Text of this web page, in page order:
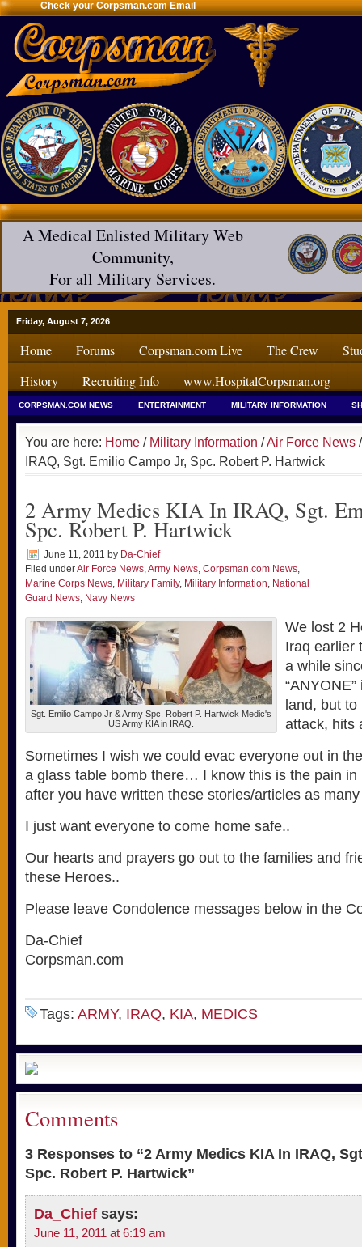
Check your Corpsman.com Email
A Medical Enlisted Military Web
Community,
For all Military Services.
Friday, August 7, 2026
Home Forums Corpsman.com Live The Crew
History
Recruiting Info www.HospitalCorpsman.org
CORPSMAN.COM NEWS ENTERTAINMENT MILITARY INFORMATION
You are here: Home / Military Information /Air Force News
IRAQ, Sgt. Emilio Campo Jr, Spc. Robert P. Hartwick
2 Army Medics KIA In IRAQ, Sgt.
Spc. Robert P. Hartwick
June 11, 2011 by Da-Chief
Filed underAir Force News,Army News, Corpsman.com News,
Marine Corps News, Military Family, Military Information, National
Guard News, Navy News
Sgt. Emilio Campo Jr & Army Spc. Robert P. Hartwick Medic's
US Army KIA in IRAQ.
We lost 2
Iraq earlier
a while
land, but to
attack, hits
Sometimes I wish we could evac everyone out in
a glass table bomb there… I know this is the pain in
after you have written these stories/articles as
I just want everyone to come home safe..
Our hearts and prayers go out to the families and
these Heroes..
Please leave Condolence messages below in the
Da-Chief
Corpsman.com
Tags: ARMY, IRAQ, KIA, MEDICS
Comments
3 Responses to “2 Army Medics KIA In IRAQ,
Spc. Robert P. Hartwick”
Da_Chief says:
June 11, 2011 at 6:19 am